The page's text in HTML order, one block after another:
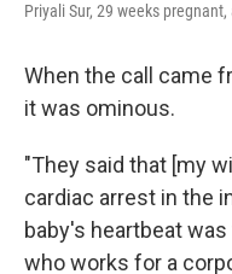
Priyali Sur, 29 weeks
When the call came
it was ominous.
"They said that [my
cardiac arrest in the
baby's heartbeat
who works for a